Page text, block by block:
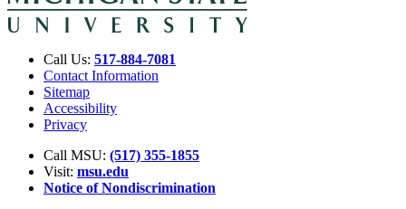
Call Us: 517-884-7081
Contact Information
Sitemap
Accessibility
Privacy
Call MSU: (517) 355-1855
Visit: msu.edu
Notice of Nondiscrimination